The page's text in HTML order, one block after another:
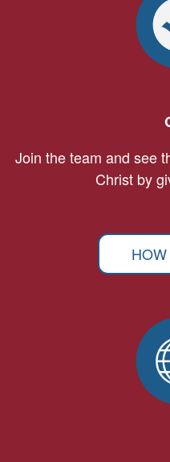
Join the team and see
Christ by